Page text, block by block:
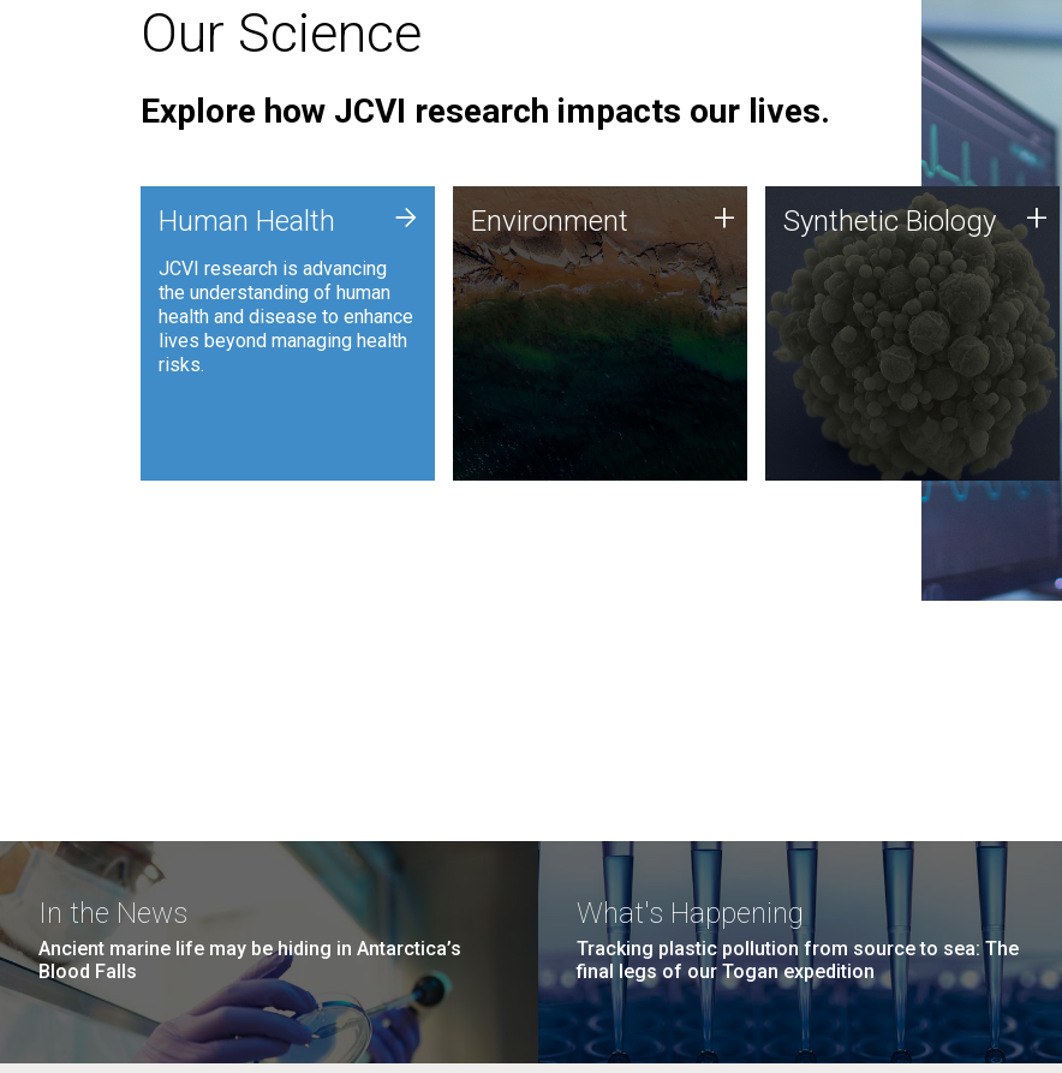
Our Science
Explore how JCVI research impacts our lives.
Human Health
JCVI research is advancing
the understanding of human
health and disease to enhance
lives beyond managing health
risks.
+ Environment
JCVI is using DNA sequencing
and analysis along with
synthetic biology techniques
to harness microbes for uses
such as plastic degradation
and sustainable agriculture.
Environment + Synthetic Biology
Synthetic genomics holds
great promise for the future,
and the JCVI team is at the
forefront of discoveries and
important public dialogue.
Synthetic Biology +
In the News
Ancient marine life may be hiding in Antarctica’s
Blood Falls
What's Happening
Tracking plastic pollution from source to sea: The
final legs of our Togan expedition